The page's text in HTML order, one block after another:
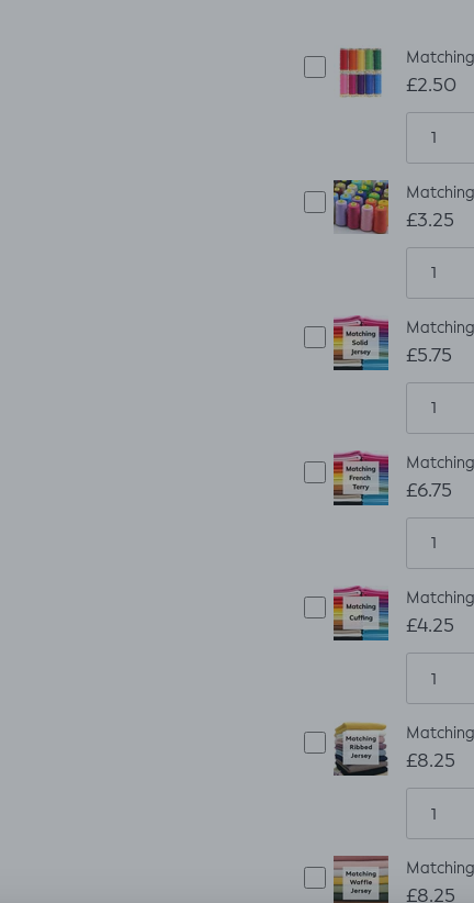
£2.50
£3.25
£5.75
£6.75
£4.25
£8.25
£8.25